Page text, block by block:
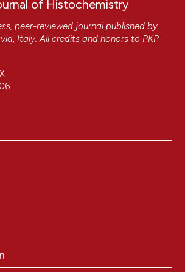
of Histochemistry
peer-reviewed journal published by
Italy. All credits and honors to PKP